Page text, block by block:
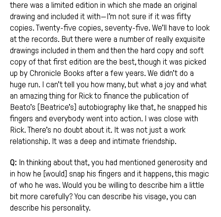
there was a limited edition in which she made an original
drawing and included it with—I’m not sure if it was fifty
copies. Twenty-five copies, seventy-five. We’ll have to look
at the records. But there were a number of really exquisite
drawings included in them and then the hard copy and soft
copy of that first edition are the best, though it was picked
up by Chronicle Books after a few years. We didn’t do a
huge run. I can’t tell you how many, but what a joy and what
an amazing thing for Rick to finance the publication of
Beato’s [Beatrice’s] autobiography like that, he snapped his
fingers and everybody went into action. I was close with
Rick. There’s no doubt about it. It was not just a work
relationship. It was a deep and intimate friendship.
Q: In thinking about that, you had mentioned generosity and
in how he [would] snap his fingers and it happens, this magic
of who he was. Would you be willing to describe him a little
bit more carefully? You can describe his visage, you can
describe his personality.